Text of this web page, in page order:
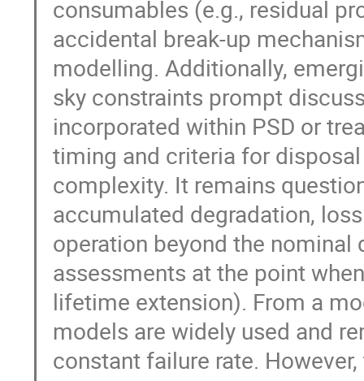
consumables (e.g., residual
accidental break-up
modelling. Additionally,
sky constraints prompt
incorporated within PSD or
timing and criteria for
complexity. It remains
accumulated degradation,
operation beyond the
assessments at the point
lifetime extension). From a
models are widely used and
constant failure rate.